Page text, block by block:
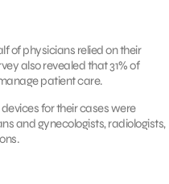
of physicians relied on their
also revealed that 31% of
patient care.
for their cases were
and gynecologists, radiologists,